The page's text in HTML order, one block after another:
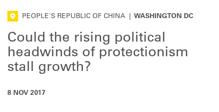
PEOPLE'S REPUBLIC OF CHINA WASHINGTON DC
Could the rising political
headwinds of protectionism
stall growth?
8 NOV 2017